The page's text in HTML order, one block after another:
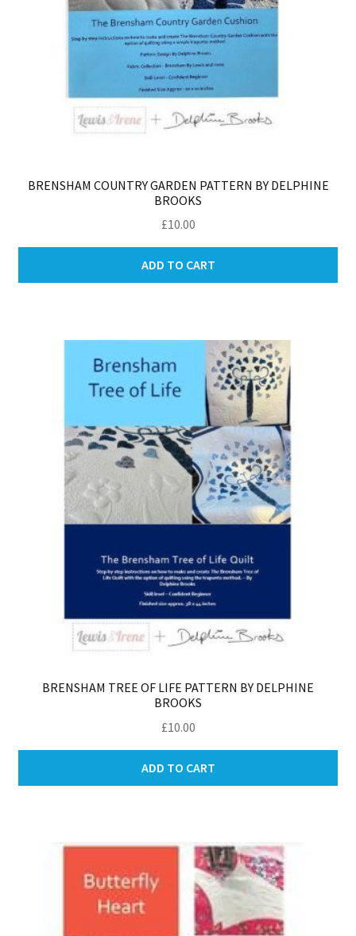
BRENSHAM COUNTRY GARDEN PATTERN BY DELPHINE
BROOKS
£10.00
ADD TO CART
BRENSHAM TREE OF LIFE PATTERN BY DELPHINE
BROOKS
£10.00
ADD TO CART